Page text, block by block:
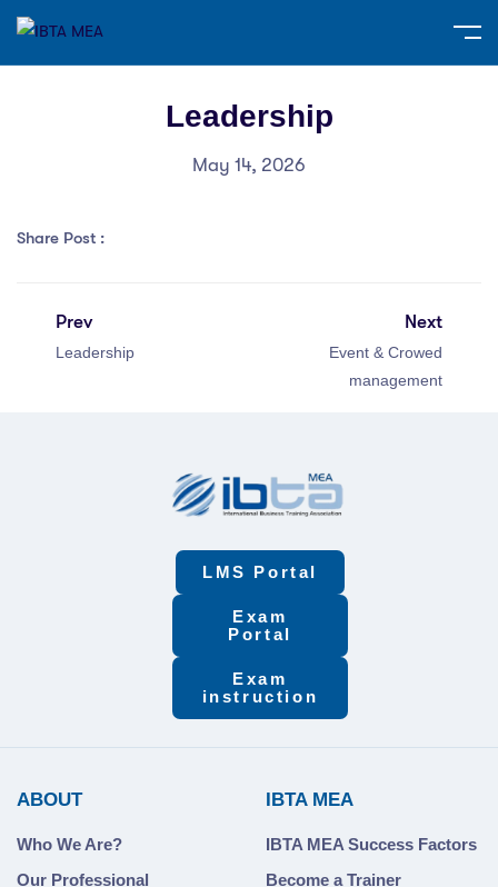
Leadership
May 14, 2026
Share Post :
Prev
Leadership
Next
Event & Crowed
management
LMS Portal
Exam
Portal
Exam
instruction
ABOUT
Who We Are?
Our Professional
IBTA MEA
IBTA MEA Success Factors
Become a Trainer